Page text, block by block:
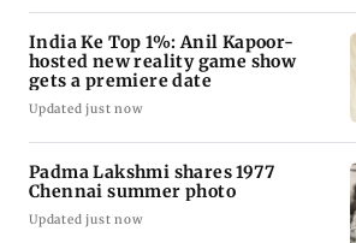
India Ke Top 1%: Anil Kapoor-
hosted new reality game show
gets a premiere date
Updated just now
Padma Lakshmi shares 1977
Chennai summer photo
Updated just now